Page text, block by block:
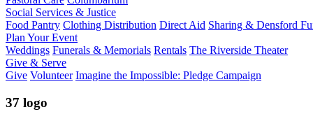
Social Services & Justice
Food Pantry Clothing Distribution Direct Aid Sharing & Densford
Plan Your Event
Weddings Funerals & Memorials Rentals The Riverside Theater
Give & Serve
Give Volunteer Imagine the Impossible: Pledge Campaign
37 logo